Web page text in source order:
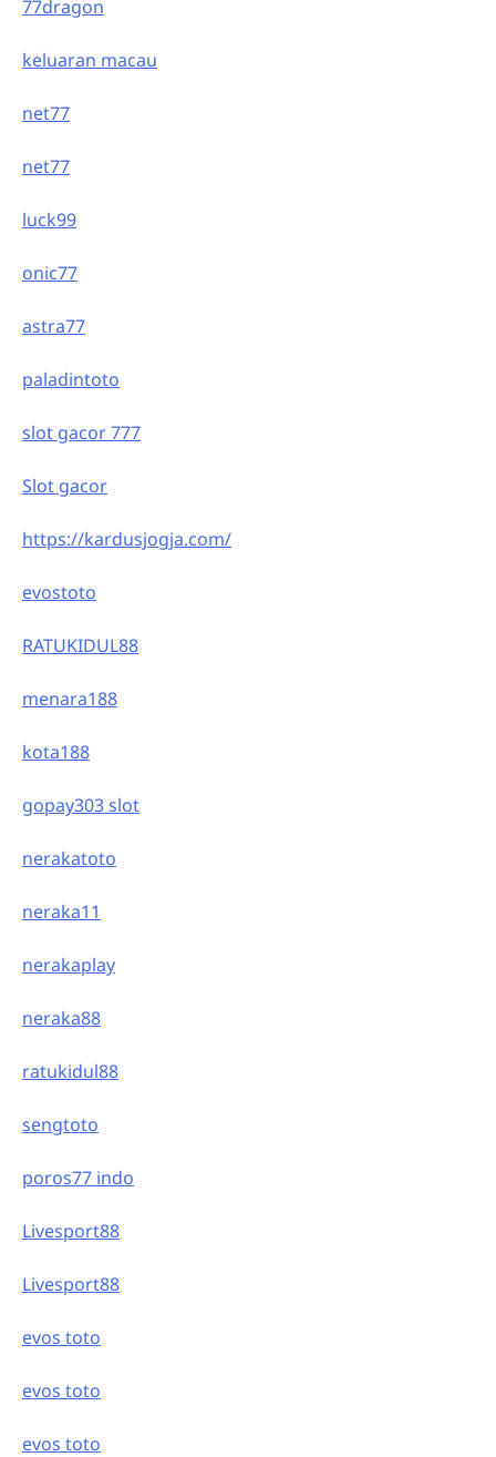
77dragon
keluaran macau
net77
net77
luck99
onic77
astra77
paladintoto
slot gacor 777
Slot gacor
https://kardusjogja.com/
evostoto
RATUKIDUL88
menara188
kota188
gopay303 slot
nerakatoto
neraka11
nerakaplay
neraka88
ratukidul88
sengtoto
poros77 indo
Livesport88
Livesport88
evos toto
evos toto
evos toto